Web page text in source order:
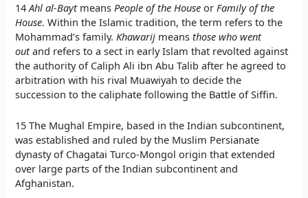
14Ahl al-BaytmeansPeople of the House orFamily of the
House. Within the Islamic tradition, the term refers to the
Mohammad’s family.Khawarij meansthose who went
outand refers to a sect in early Islam that revolted against
the authority of Caliph Ali ibn Abu Talib after he agreed to
arbitration with his rival Muawiyah to decide the
succession to the caliphate following the Battle of Siffin.
15 The Mughal Empire, based in the Indian subcontinent,
was established and ruled by the Muslim Persianate
dynasty of Chagatai Turco-Mongol origin that extended
over large parts of the Indian subcontinent and
Afghanistan.